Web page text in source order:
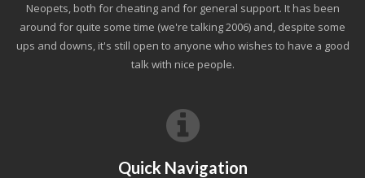
Neopets, both for cheating and for general support. It has been
around for quite some time (we're talking 2006) and, despite some
ups and downs, it's still open to anyone who wishes to have a good
talk with nice people.
Quick Navigation